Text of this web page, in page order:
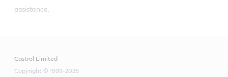
assistance.
Castrol Limited
Copyright © 1999-2026